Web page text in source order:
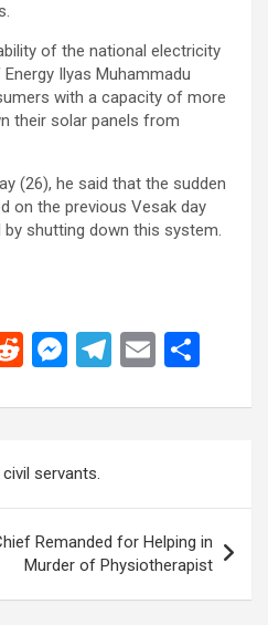
of the national electricity
Ilyas Muhammadu
with a capacity of more
their solar panels from
(26), he said that the sudden
on the previous Vesak day
by shutting down this system.
R
d
di
t
M
se
g
er
T
e
m
E
ail ar
servants.
Remanded for Helping in
Murder of Physiotherapist